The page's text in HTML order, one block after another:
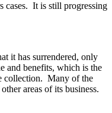
cases. It is still progressing
it has surrendered, only
and benefits, which is the
collection. Many of the
areas of its business.